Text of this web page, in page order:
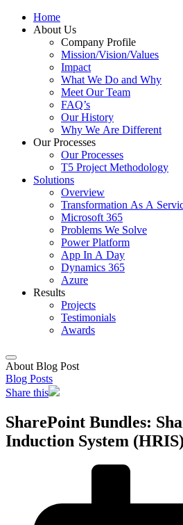
Home
About Us
Company Profile
Mission/Vision/Values
Impact
What We Do and Why
Meet Our Team
FAQ’s
Our History
Why We Are Different
Our Processes
Our Processes
T5 Project Methodology
Solutions
Overview
Transformation As A
Microsoft 365
Problems We Solve
Power Platform
App In A Day
Dynamics 365
Azure
Results
Projects
Testimonials
Awards
About Blog Post
Blog Posts
Share this
SharePoint Bundles:
Induction System (HRIS)